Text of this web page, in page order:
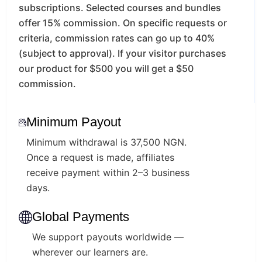
subscriptions. Selected courses and bundles
offer 15% commission. On specific requests or
criteria, commission rates can go up to 40%
(subject to approval). If your visitor purchases
our product for $500 you will get a $50
commission.
Minimum Payout
Minimum withdrawal is 37,500 NGN.
Once a request is made, affiliates
receive payment within 2–3 business
days.
Global Payments
We support payouts worldwide —
wherever our learners are.